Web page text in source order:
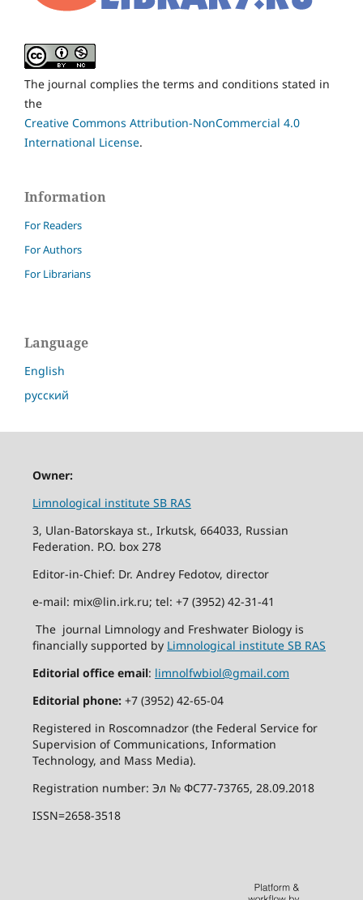
The journal complies the terms and conditions stated in
the
Creative Commons Attribution-NonCommercial 4.0
International License.
Information
For Readers
For Authors
For Librarians
Language
English
русский
Owner:
Limnological institute SB RAS
3, Ulan-Batorskaya st., Irkutsk, 664033, Russian
Federation. P.O. box 278
Editor-in-Chief: Dr. Andrey Fedotov, director
e-mail: mix@lin.irk.ru; tel: +7 (3952) 42-31-41
The journal Limnology and Freshwater Biology is
financially supported by Limnological institute SB RAS
Editorial office email: limnolfwbiol@gmail.com
Editorial phone:+7 (3952) 42-65-04
Registered in Roscomnadzor (the Federal Service for
Supervision of Communications, Information
Technology, and Mass Media).
Registration number: Эл № ФС77-73765, 28.09.2018
ISSN=2658-3518